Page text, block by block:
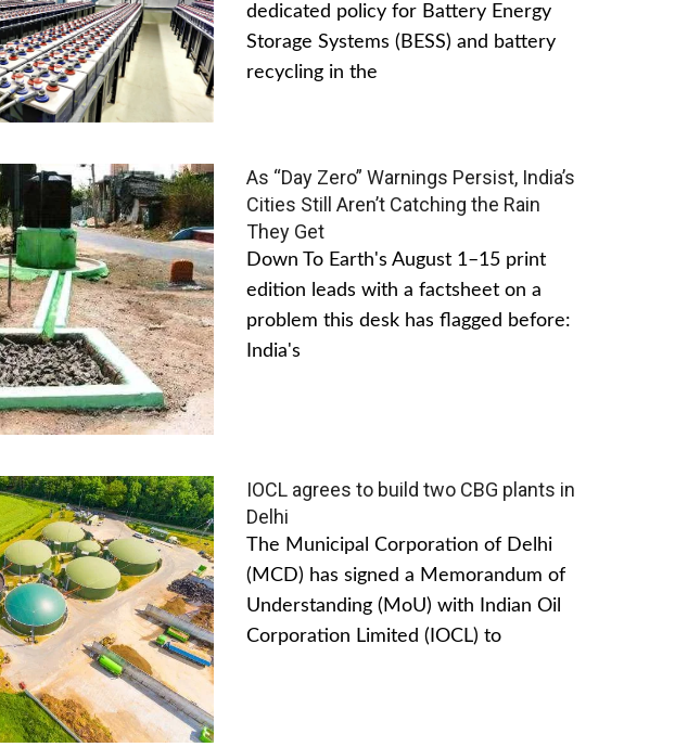
dedicated policy for Battery Energy
Storage Systems (BESS) and battery
recycling in the
As “Day Zero” Warnings Persist, India’s
Cities Still Aren’t Catching the Rain
They Get
Down To Earth's August 1–15 print
edition leads with a factsheet on a
problem this desk has flagged before:
India's
IOCL agrees to build two CBG plants in
Delhi
The Municipal Corporation of Delhi
(MCD) has signed a Memorandum of
Understanding (MoU) with Indian Oil
Corporation Limited (IOCL) to